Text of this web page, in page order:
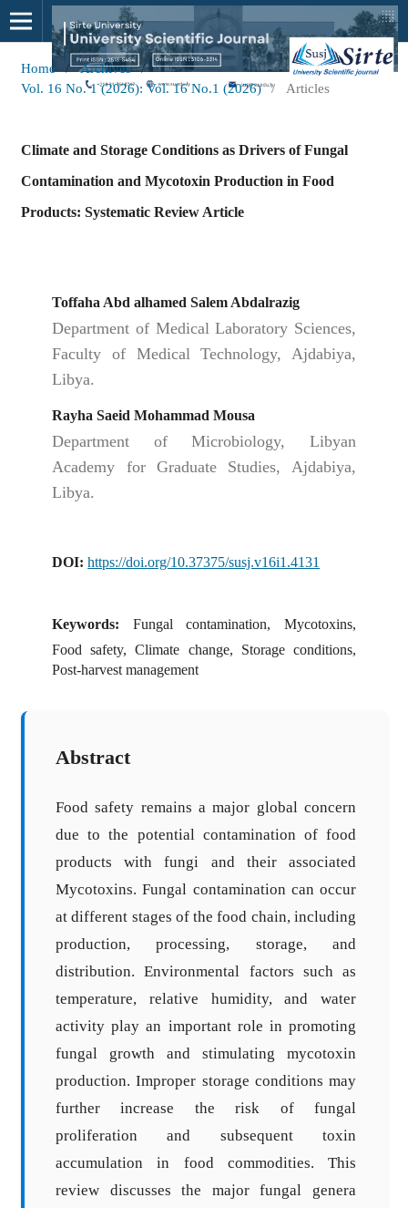
Home / Archives
/
Vol. 16 No. 1 (2026): Vol. 16 No.1 (2026)
/ Articles
Climate and Storage Conditions as Drivers of Fungal
Contamination and Mycotoxin Production in Food
Products: Systematic Review Article
Toffaha Abd alhamed Salem Abdalrazig
Department of Medical Laboratory Sciences,
Faculty of Medical Technology, Ajdabiya,
Libya.
Rayha Saeid Mohammad Mousa
Department of Microbiology, Libyan
Academy for Graduate Studies, Ajdabiya,
Libya.
DOI:https://doi.org/10.37375/susj.v16i1.4131
Keywords: Fungal contamination, Mycotoxins,
Food safety, Climate change, Storage conditions,
Post-harvest management
Abstract
Food safety remains a major global concern
due to the potential contamination of food
products with fungi and their associated
Mycotoxins. Fungal contamination can occur
at different stages of the food chain, including
production, processing, storage, and
distribution. Environmental factors such as
temperature, relative humidity, and water
activity play an important role in promoting
fungal growth and stimulating mycotoxin
production. Improper storage conditions may
further increase the risk of fungal
proliferation and subsequent toxin
accumulation in food commodities. This
review discusses the major fungal genera